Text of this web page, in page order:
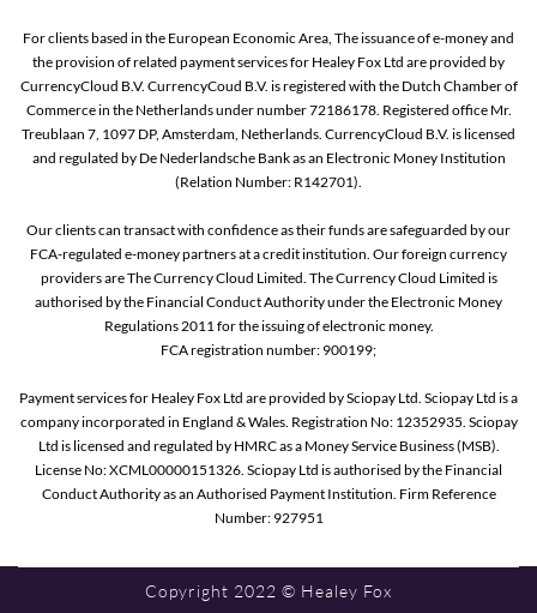
For clients based in the European Economic Area, The issuance of e-money and
the provision of related payment services for Healey Fox Ltd are provided by
CurrencyCloud B.V. CurrencyCoud B.V. is registered with the Dutch Chamber of
Commerce in the Netherlands under number 72186178. Registered office Mr.
Treublaan 7, 1097 DP, Amsterdam, Netherlands. CurrencyCloud B.V. is licensed
and regulated by De Nederlandsche Bank as an Electronic Money Institution
(Relation Number: R142701).
Our clients can transact with confidence as their funds are safeguarded by our
FCA-regulated e-money partners at a credit institution. Our foreign currency
providers are The Currency Cloud Limited. The Currency Cloud Limited is
authorised by the Financial Conduct Authority under the Electronic Money
Regulations 2011 for the issuing of electronic money.
FCA registration number: 900199;
Payment services for Healey Fox Ltd are provided by Sciopay Ltd. Sciopay Ltd is a
company incorporated in England & Wales. Registration No: 12352935. Sciopay
Ltd is licensed and regulated by HMRC as a Money Service Business (MSB).
License No: XCML00000151326. Sciopay Ltd is authorised by the Financial
Conduct Authority as an Authorised Payment Institution. Firm Reference
Number: 927951
Copyright 2022 © Healey Fox